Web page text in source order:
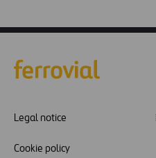
Legal notice
Cookie policy